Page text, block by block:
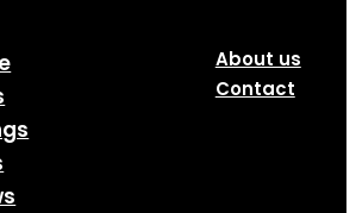
About us
Contact